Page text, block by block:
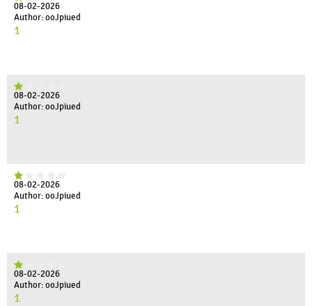
08-02-2026
Author: ooJpiued
1
08-02-2026
Author: ooJpiued
1
08-02-2026
Author: ooJpiued
1
08-02-2026
Author: ooJpiued
1